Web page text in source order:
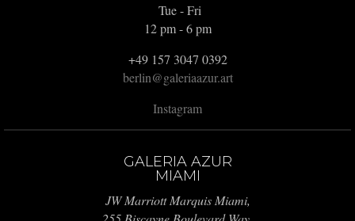
Tue - Fri
12 pm - 6 pm
+49 157 3047 0392
berlin@galeriaazur.art
Instagram
GALERIA AZUR
MIAMI
JW Marriott Marquis Miami,